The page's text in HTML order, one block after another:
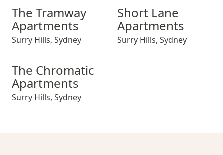
The Tramway Apartments
The Tramway
Apartments
Surry Hills, Sydney
Short Lane Apartments
Short Lane
Apartments
Surry Hills, Sydney
The Chromatic Apartments
The Chromatic
Apartments
Surry Hills, Sydney